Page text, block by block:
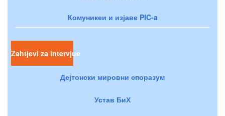
Комуникеи и изјаве PIC-a
Zahtjevi za intervjue
Дејтонски мировни споразум
Устав БиХ